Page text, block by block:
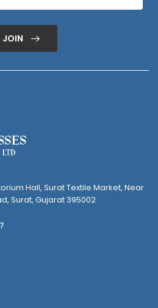
JOIN
Hall, Surat Textile Market, Near
Surat, Gujarat 395002